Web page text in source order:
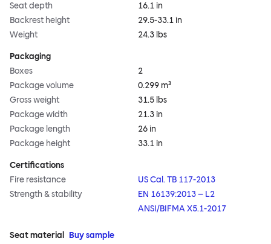
Seat depth
16.1 in
Backrest height
29.5-33.1 in
Weight
24.3 lbs
Packaging
Boxes
2
Package volume
0.299 m³
Gross weight
31.5 lbs
Package width
21.3 in
Package length
26 in
Package height
33.1 in
Certifications
Fire resistance
US Cal. TB 117-2013
Strength & stability
EN 16139:2013 – L2
ANSI/BIFMA X5.1-2017
Seat material
Buy sample